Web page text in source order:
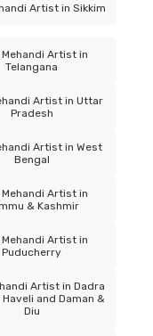
Artist in Sikkim
Artist in
Telangana
Artist in Uttar
Pradesh
Artist in West
Bengal
Artist in
& Kashmir
Artist in
Puducherry
Artist in Dadra
Haveli and Daman &
Diu